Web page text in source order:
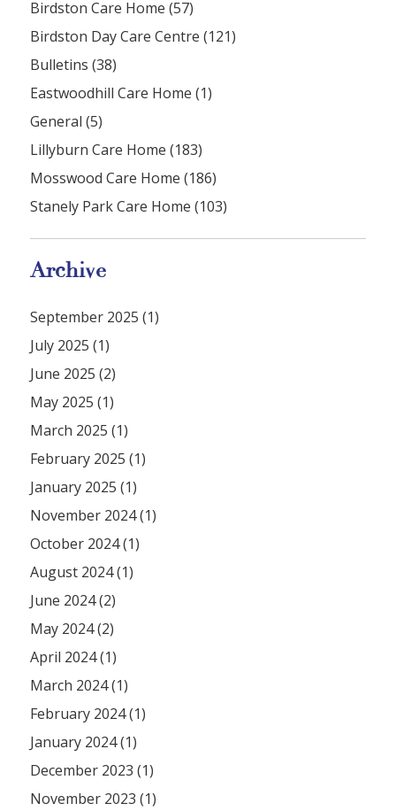
Birdston Care Home (57)
Birdston Day Care Centre (121)
Bulletins (38)
Eastwoodhill Care Home (1)
General (5)
Lillyburn Care Home (183)
Mosswood Care Home (186)
Stanely Park Care Home (103)
Archive
September 2025 (1)
July 2025 (1)
June 2025 (2)
May 2025 (1)
March 2025 (1)
February 2025 (1)
January 2025 (1)
November 2024 (1)
October 2024 (1)
August 2024 (1)
June 2024 (2)
May 2024 (2)
April 2024 (1)
March 2024 (1)
February 2024 (1)
January 2024 (1)
December 2023 (1)
November 2023 (1)